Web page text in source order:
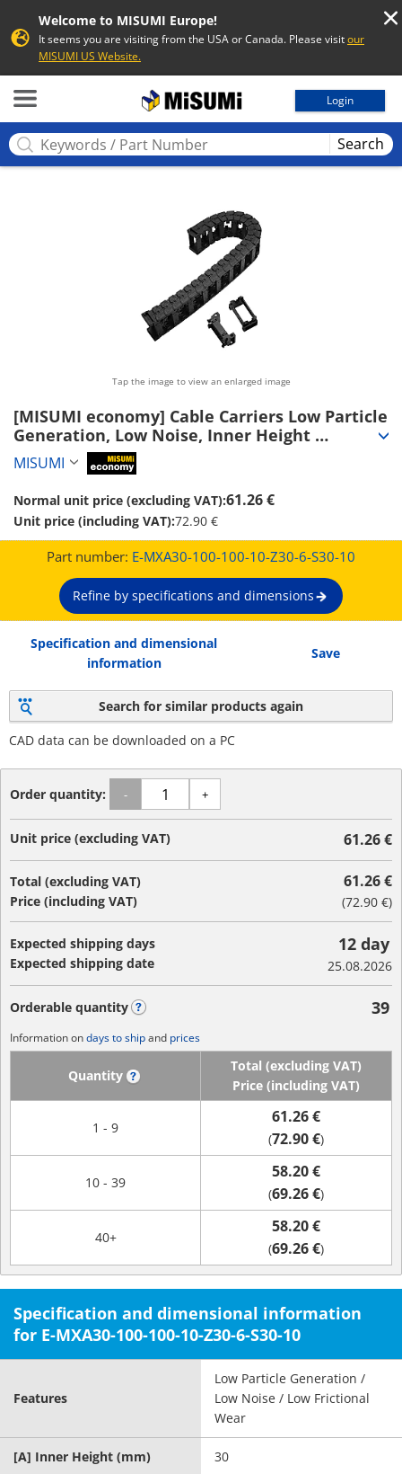
Welcome to MISUMI Europe!
It seems you are visiting from the USA or Canada. Please visitour
MISUMI US Website.
Login
Search
Tap the image to view an enlarged image
[MISUMI economy] Cable Carriers Low Particle
Generation, Low Noise, Inner Height
30~50mm (Seperator Attachable) (E-MXA30-
100-100-10-Z30-6-S30-10)
MISUMI
Normal unit price (excluding VAT):61.26 €
Unit price (including VAT):72.90 €
Part number: E-MXA30-100-100-10-Z30-6-S30-10
Refine by specifications and dimensions
Specification and dimensional
information
Save
Search for similar products again
CAD data can be downloaded on a PC
Order quantity: - +
Unit price (excluding VAT) 61.26 €
Total (excluding VAT)
Price (including VAT)
61.26 €
(72.90 €)
Expected shipping days
Expected shipping date
12 day
25.08.2026
Orderable quantity 39
Information ondays to shipand prices
Quantity
Total (excluding VAT)
Price (including VAT)
1 - 9
61.26 €
(72.90 €)
10 - 39
58.20 €
(69.26 €)
40+
58.20 €
(69.26 €)
Specification and dimensional information
for E-MXA30-100-100-10-Z30-6-S30-10
Features
Low Particle Generation /
Low Noise / Low Frictional
Wear
[A] Inner Height (mm) 30